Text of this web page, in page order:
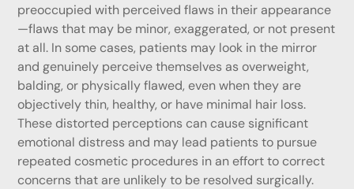
preoccupied with perceived flaws in their appearance
—flaws that may be minor, exaggerated, or not present
at all. In some cases, patients may look in the mirror
and genuinely perceive themselves as overweight,
balding, or physically flawed, even when they are
objectively thin, healthy, or have minimal hair loss.
These distorted perceptions can cause significant
emotional distress and may lead patients to pursue
repeated cosmetic procedures in an effort to correct
concerns that are unlikely to be resolved surgically.